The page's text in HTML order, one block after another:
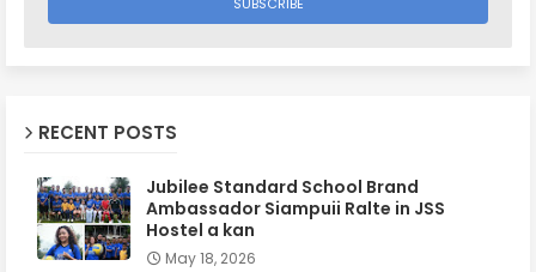
RECENT POSTS
Jubilee Standard School Brand
Ambassador Siampuii Ralte in JSS
Hostel a kan
May 18, 2026